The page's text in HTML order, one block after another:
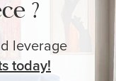
?
leverage
today!